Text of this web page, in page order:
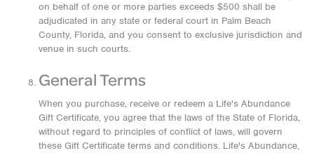
on behalf of one or more parties exceeds $500 shall be
adjudicated in any state or federal court in Palm Beach
County, Florida, and you consent to exclusive jurisdiction and
venue in such courts.
General Terms
When you purchase, receive or redeem a Life's Abundance
Gift Certificate, you agree that the laws of the State of Florida,
without regard to principles of conflict of laws, will govern
these Gift Certificate terms and conditions. Life's Abundance,